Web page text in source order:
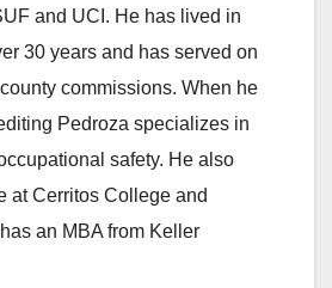
and UCI. He has lived in
30 years and has served on
commissions. When he
Pedroza specializes in
safety. He also
at Cerritos College and
an MBA from Keller